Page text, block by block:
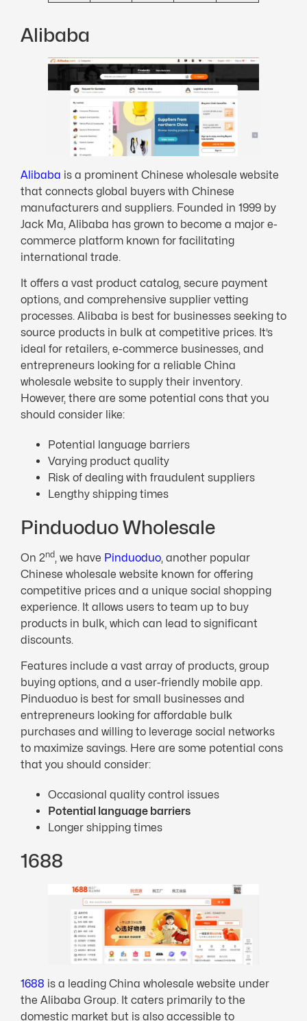
Alibaba
Alibaba is a prominent Chinese wholesale website
that connects global buyers with Chinese
manufacturers and suppliers. Founded in 1999 by
Jack Ma, Alibaba has grown to become a major e-
commerce platform known for facilitating
international trade.
It offers a vast product catalog, secure payment
options, and comprehensive supplier vetting
processes. Alibaba is best for businesses seeking to
source products in bulk at competitive prices. It’s
ideal for retailers, e-commerce businesses, and
entrepreneurs looking for a reliable China
wholesale website to supply their inventory.
However, there are some potential cons that you
should consider like:
Potential language barriers
Varying product quality
Risk of dealing with fraudulent suppliers
Lengthy shipping times
Pinduoduo Wholesale
On 2nd, we have Pinduoduo, another popular
Chinese wholesale website known for offering
competitive prices and a unique social shopping
experience. It allows users to team up to buy
products in bulk, which can lead to significant
discounts.
Features include a vast array of products, group
buying options, and a user-friendly mobile app.
Pinduoduo is best for small businesses and
entrepreneurs looking for affordable bulk
purchases and willing to leverage social networks
to maximize savings. Here are some potential cons
that you should consider:
Occasional quality control issues
Potential language barriers
Longer shipping times
1688
1688 is a leading China wholesale website under
the Alibaba Group. It caters primarily to the
domestic market but is also accessible to